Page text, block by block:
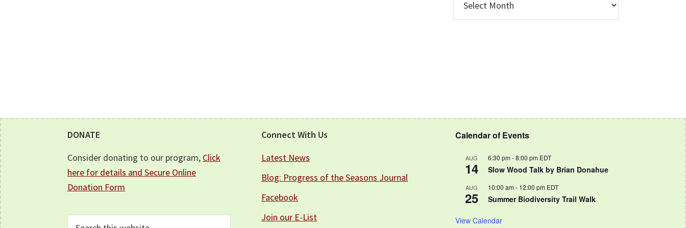
Archive
Footer
DONATE
Consider donating to our program, Click
here for details and Secure Online
Donation Form
Connect With Us
Latest News
Blog: Progress of the Seasons Journal
Facebook
Join our E-List
Calendar of Events
AUG
14
6:30 pm-8:00 pm EDT
Slow Wood Talk by Brian Donahue
AUG
25
10:00 am- 12:00 pm EDT
Summer Biodiversity Trail Walk
View Calendar